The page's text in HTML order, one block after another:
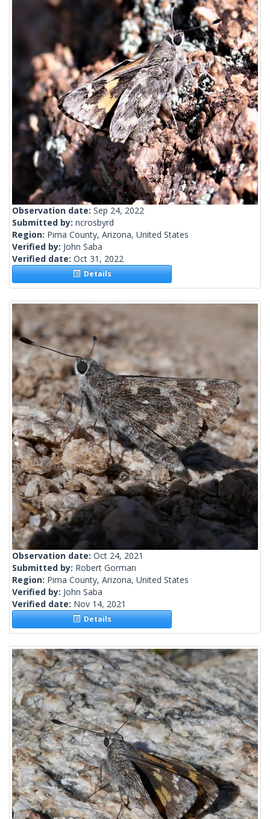
Observation date: Sep 24, 2022
Submitted by: ncrosbyrd
Region: Pima County, Arizona, United States
Verified by: John Saba
Verified date: Oct 31, 2022
Details
Observation date: Oct 24, 2021
Submitted by: Robert Gorman
Region: Pima County, Arizona, United States
Verified by: John Saba
Verified date: Nov 14, 2021
Details